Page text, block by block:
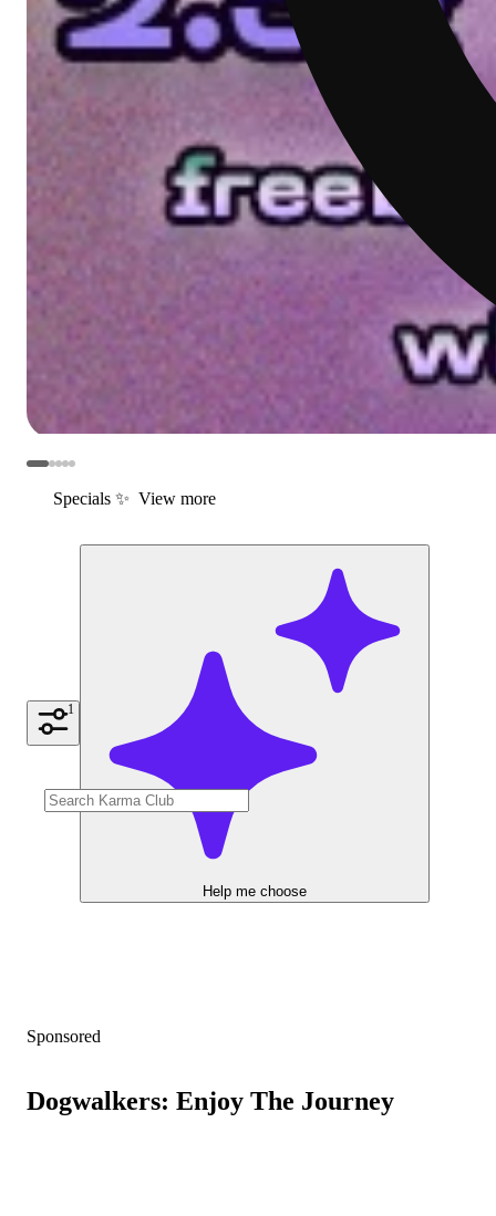
Specials ✨ View more
1
Help me choose
Sponsored
Dogwalkers: Enjoy The Journey